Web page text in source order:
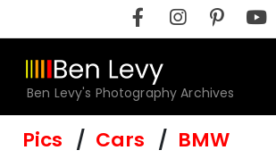
to
content
Ben Levy's Photography Archives
Pics Cars BMW